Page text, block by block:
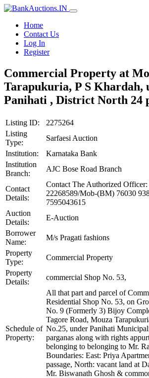
Home
Contact Us
Log In
Register
Commercial Property at
Tarapukuria, P S Khardah,
Panihati , District North 24
Listing ID:
2275264
Listing
Type:
Sarfaesi Auction
Institution:
Karnataka Bank
Institution
Branch:
AJC Bose Road Branch
Contact
Details:
Contact The Authorized
22268589/Mob-(BM) 76030
7595043615
Auction
Details:
E-Auction
Borrower
Name:
M/s Pragati fashions
Property
Type:
Commercial Property
Property
Details:
commercial Shop No. 53,
Schedule of
Property:
All that part and parcel of
Residential Shop No. 53, on
No. 9 (Formerly 3) Bijoy
Tagore Road, Mouza
No.25, under Panihati
parganas along with rights
belonging to belonging to Mr.
Boundaries: East: Priya
passage, North: vacant land at
Mr. Biswanath Ghosh &